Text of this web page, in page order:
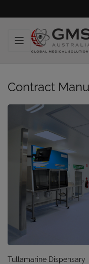
Contract
Tullamarine Dispensary